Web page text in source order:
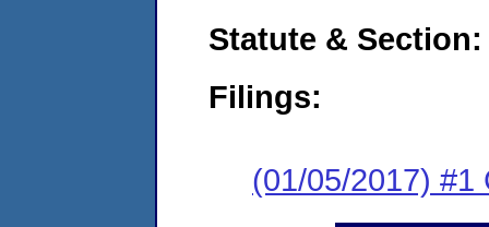
Statute & Section:
Filings:
(01/05/2017) #1